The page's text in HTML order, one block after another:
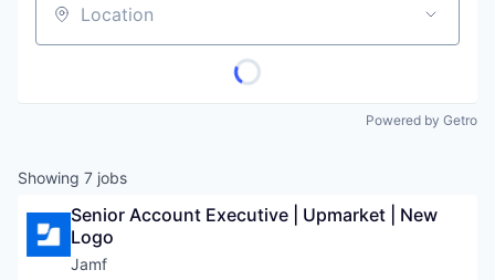
Location
Powered by Getro
Showing 7 jobs
Senior Account Executive | Upmarket | New
Logo
Jamf